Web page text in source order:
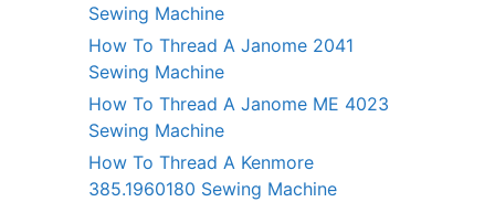
Sewing Machine
How To Thread A Janome 2041
Sewing Machine
How To Thread A Janome ME 4023
Sewing Machine
How To Thread A Kenmore
385.1960180 Sewing Machine